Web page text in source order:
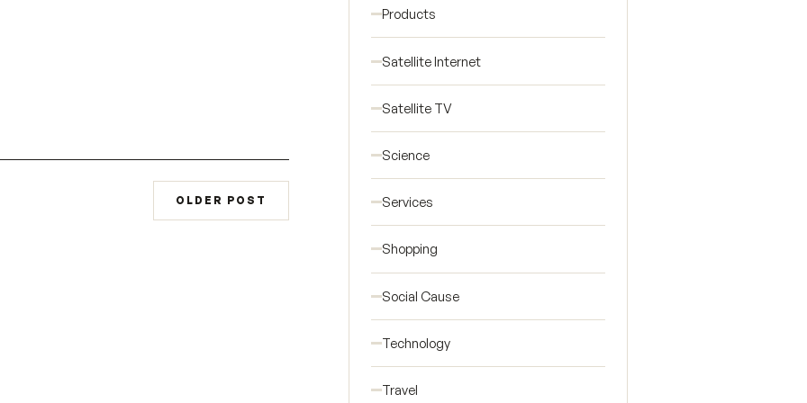
OLDER POST
Products
Satellite Internet
Satellite TV
Science
Services
Shopping
Social Cause
Technology
Travel